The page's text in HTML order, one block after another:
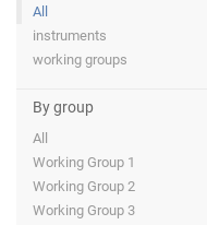
All
instruments
working groups
By group
All
Working Group 1
Working Group 2
Working Group 3